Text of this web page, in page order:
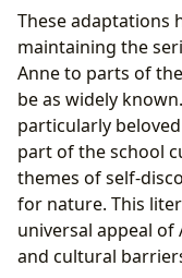
These adaptations
maintaining the
Anne to parts of
be as widely
particularly
part of the school
themes of self-
for nature. This
universal appeal of
and cultural